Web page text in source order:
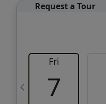
Request a Tour
Fri
7